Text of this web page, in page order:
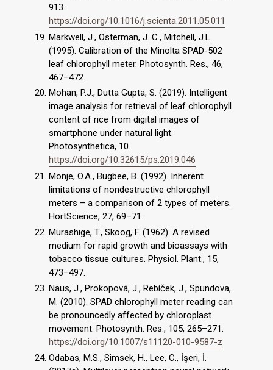
913.
https://doi.org/10.1016/j.scienta.2011.05.011
Markwell, J., Osterman, J. C., Mitchell, J.L.
(1995). Calibration of the Minolta SPAD-502
leaf chlorophyll meter. Photosynth. Res., 46,
467–472.
Mohan, P.J., Dutta Gupta, S. (2019). Intelligent
image analysis for retrieval of leaf chlorophyll
content of rice from digital images of
smartphone under natural light.
Photosynthetica, 10.
https://doi.org/10.32615/ps.2019.046
Monje, O.A., Bugbee, B. (1992). Inherent
limitations of nondestructive chlorophyll
meters – a comparison of 2 types of meters.
HortScience, 27, 69–71.
Murashige, T., Skoog, F. (1962). A revised
medium for rapid growth and bioassays with
tobacco tissue cultures. Physiol. Plant., 15,
473–497.
Naus, J., Prokopová, J., Rebíček, J., Spundova,
M. (2010). SPAD chlorophyll meter reading can
be pronouncedly affected by chloroplast
movement. Photosynth. Res., 105, 265–271.
https://doi.org/10.1007/s11120-010-9587-z
Odabas, M.S., Simsek, H., Lee, C., İşeri, İ.